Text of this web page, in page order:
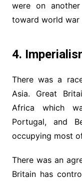
were on
toward world war
4.
There was a
Asia. Great
Africa which
Portugal, and
occupying most
There was an
Britain has